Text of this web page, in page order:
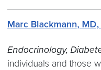
Marc Blackmann,
Endocrinology,
individuals and those